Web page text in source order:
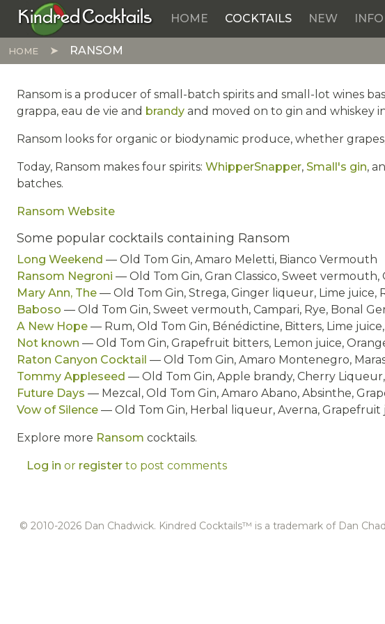
Skip to main content
Kindred Cocktails HOME COCKTAILS NEW INFO
HOME RANSOM
Ransom is a producer of small-batch spirits and small-lot wines
grappa, eau de vie and brandy and moved on to gin and whiskey
Ransom looks for organic or biodynamic produce, whether
Today, Ransom makes four spirits: WhipperSnapper, Small's gin,
batches.
Ransom Website
Some popular cocktails containing Ransom
Long Weekend — Old Tom Gin, Amaro Meletti, Bianco Vermouth
Ransom Negroni — Old Tom Gin, Gran Classico, Sweet vermouth,
Mary Ann, The — Old Tom Gin, Strega, Ginger liqueur, Lime juice,
Baboso — Old Tom Gin, Sweet vermouth, Campari, Rye, Bonal
A New Hope — Rum, Old Tom Gin, Bénédictine, Bitters, Lime
Not known — Old Tom Gin, Grapefruit bitters, Lemon juice,
Raton Canyon Cocktail — Old Tom Gin, Amaro Montenegro,
Tommy Appleseed — Old Tom Gin, Apple brandy, Cherry
Future Days — Mezcal, Old Tom Gin, Amaro Abano, Absinthe,
Vow of Silence — Old Tom Gin, Herbal liqueur, Averna, Grapefruit
Explore more Ransom cocktails.
Log in or register to post comments
© 2010-2026 Dan Chadwick. Kindred Cocktails™ is a trademark of Dan